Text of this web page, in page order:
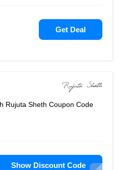
Get Deal
Rujuta Sheth Coupon Code
Show Discount Code